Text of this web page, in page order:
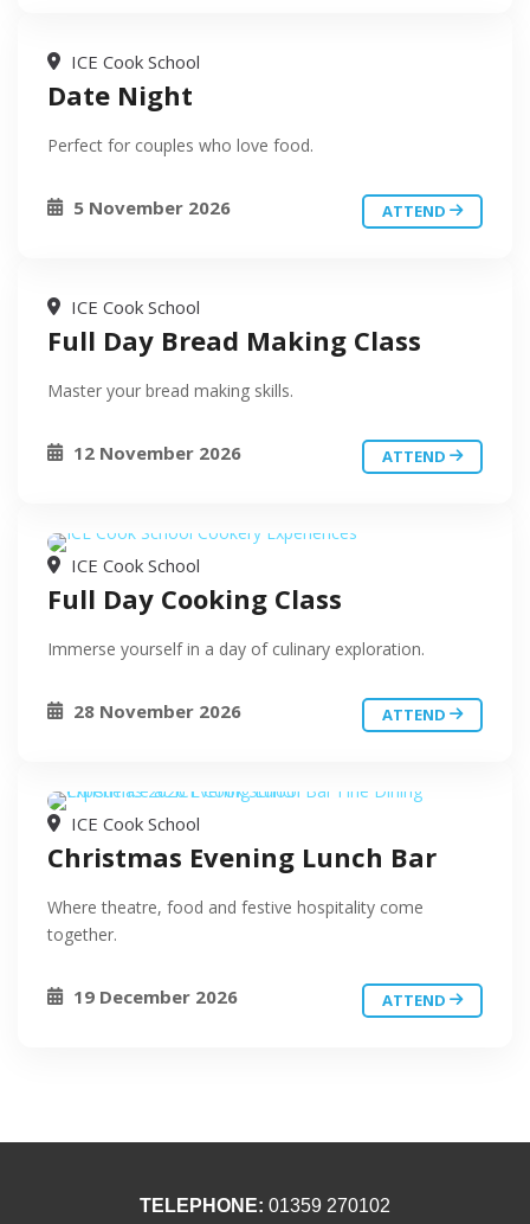
ICE Cook School
Date Night
Perfect for couples who love food.
5 November 2026 ATTEND
ICE Cook School
Full Day Bread Making Class
Master your bread making skills.
12 November 2026 ATTEND
ICE Cook School
Full Day Cooking Class
Immerse yourself in a day of culinary exploration.
28 November 2026 ATTEND
ICE Cook School
Christmas Evening Lunch Bar
Where theatre, food and festive hospitality come
together.
19 December 2026 ATTEND
TELEPHONE: 01359 270102